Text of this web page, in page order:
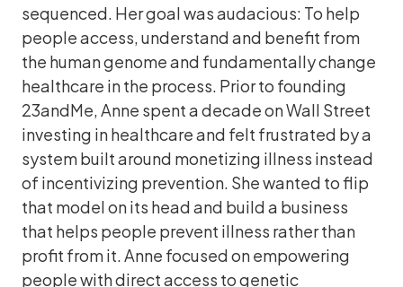
sequenced. Her goal was audacious: To help
people access, understand and benefit from
the human genome and fundamentally change
healthcare in the process. Prior to founding
23andMe, Anne spent a decade on Wall Street
investing in healthcare and felt frustrated by a
system built around monetizing illness instead
of incentivizing prevention. She wanted to flip
that model on its head and build a business
that helps people prevent illness rather than
profit from it. Anne focused on empowering
people with direct access to genetic